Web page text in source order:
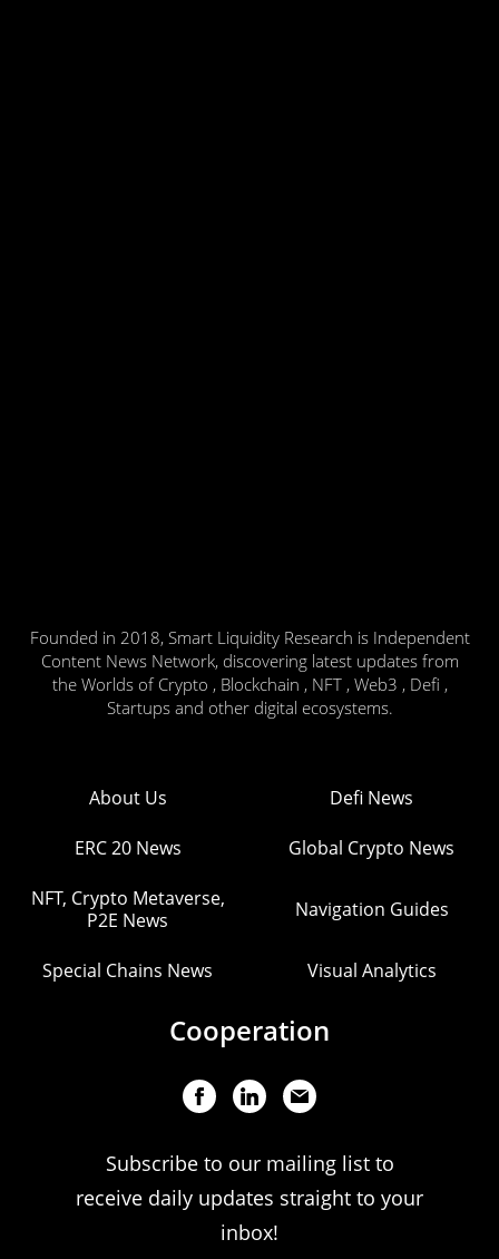
Founded in 2018, Smart Liquidity Research is Independent
Content News Network, discovering latest updates from
the Worlds of Crypto , Blockchain , NFT , Web3 , Defi ,
Startups and other digital ecosystems.
About Us Defi News
ERC 20 News Global Crypto News
NFT, Crypto Metaverse,
P2E News
Navigation Guides
Special Chains News Visual Analytics
Cooperation
Subscribe to our mailing list to
receive daily updates straight to your
inbox!